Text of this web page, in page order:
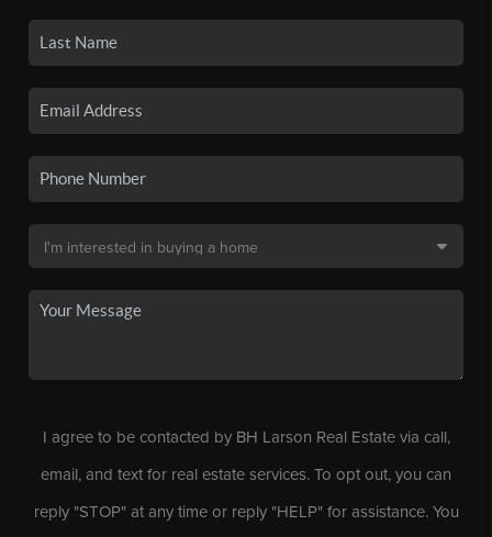
I agree to be contacted by BH Larson Real Estate via call,
email, and text for real estate services. To opt out, you can
reply "STOP" at any time or reply "HELP" for assistance. You